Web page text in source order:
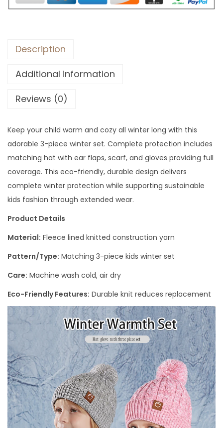
Description
Additional information
Reviews (0)
Keep your child warm and cozy all winter long with this
adorable 3-piece winter set. Complete protection includes
matching hat with ear flaps, scarf, and gloves providing full
coverage. This eco-friendly, durable design delivers
complete winter protection while supporting sustainable
kids fashion through extended wear.
Product Details
Material: Fleece lined knitted construction yarn
Pattern/Type: Matching 3-piece kids winter set
Care: Machine wash cold, air dry
Eco-Friendly Features: Durable knit reduces replacement